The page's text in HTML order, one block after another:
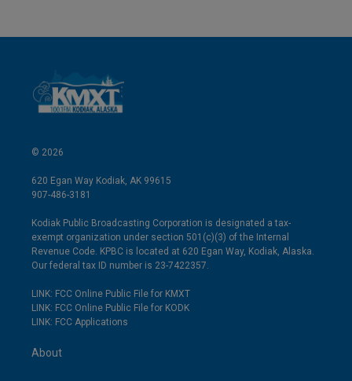
© 2026
620 Egan Way Kodiak, AK 99615
907-486-3181
Kodiak Public Broadcasting Corporation is designated a tax-
exempt organization under section 501(c)(3) of the Internal
Revenue Code. KPBC is located at 620 Egan Way, Kodiak, Alaska.
Our federal tax ID number is 23-7422357.
LINK: FCC Online Public File for KMXT
LINK: FCC Online Public File for KODK
LINK: FCC Applications
About